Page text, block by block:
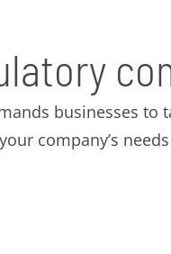
businesses to
company’s